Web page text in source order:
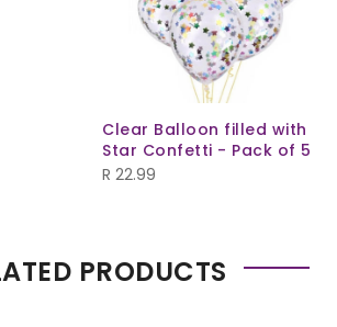
Clear Balloon filled with
Star Confetti - Pack of 5
R 22.99
PRODUCTS